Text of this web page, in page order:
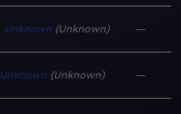
Unknown Unknown —
Unknown Unknown —